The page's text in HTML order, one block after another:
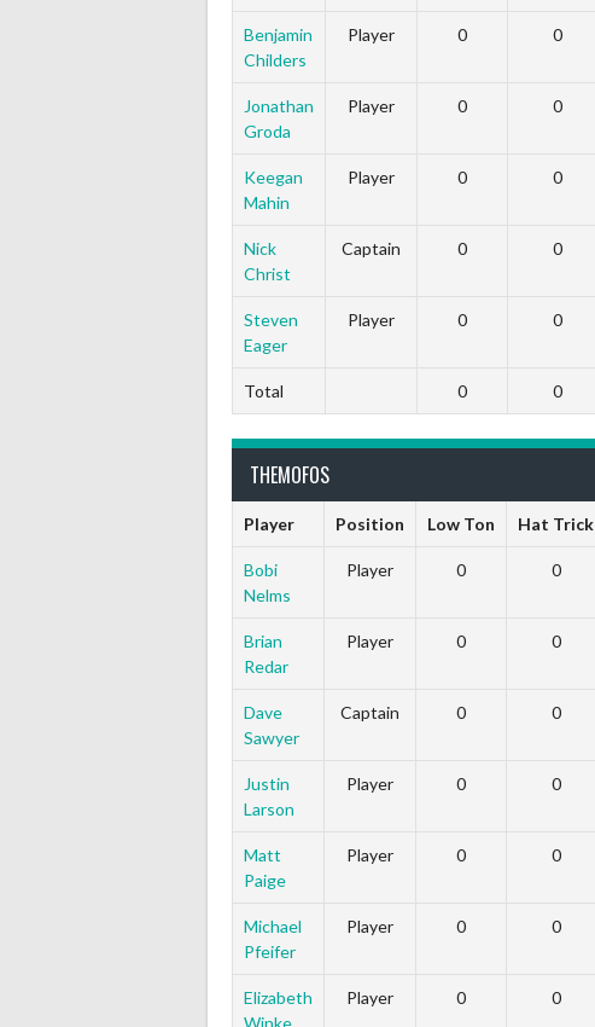
Benjamin
Childers
Player 0 0
Jonathan
Groda
Player 0 0
Keegan
Mahin
Player 0 0
Nick
Christ
Captain 0 0
Steven
Eager
Player 0 0
Total 0 0
THEMOFOS
Player Position Low Ton Hat Trick
Bobi
Nelms
Player 0 0
Brian
Redar
Player 0 0
Dave
Sawyer
Captain 0 0
Justin
Larson
Player 0 0
Matt
Paige
Player 0 0
Michael
Pfeifer
Player 0 0
Elizabeth
Winke
Player 0 0